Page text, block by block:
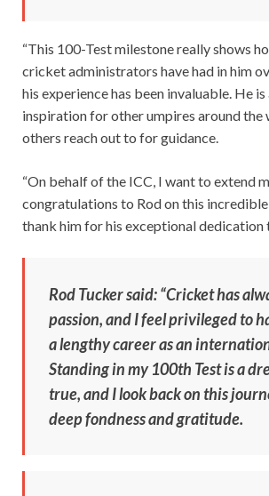
“This 100-Test milestone really shows
cricket administrators have had in him
his experience has been invaluable. He
inspiration for other umpires around the
others reach out to for guidance.
“On behalf of the ICC, I want to extend
congratulations to Rod on this
thank him for his exceptional dedication
Rod Tucker said: “Cricket has
passion, and I feel privileged to
a lengthy career as an
Standing in my 100th Test is a
true, and I look back on this
deep fondness and gratitude.